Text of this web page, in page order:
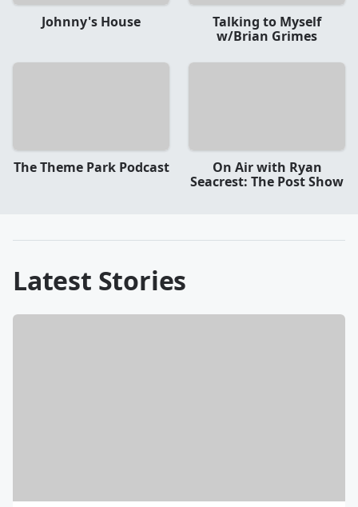
Johnny's House
Talking to Myself
w/Brian Grimes
The Theme Park Podcast
On Air with Ryan
Seacrest: The Post Show
Latest Stories